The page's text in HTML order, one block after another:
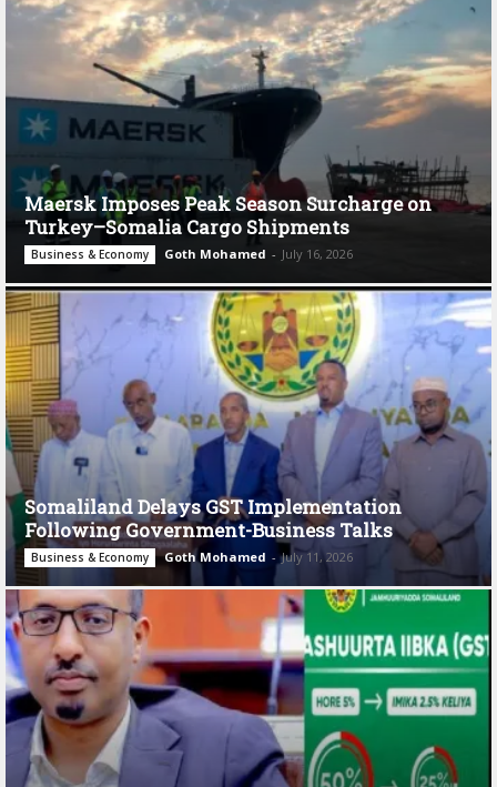
Maersk Imposes Peak Season Surcharge on
Turkey–Somalia Cargo Shipments
Business & Economy Goth Mohamed - July 16, 2026
Somaliland Delays GST Implementation
Following Government-Business Talks
Business & Economy Goth Mohamed - July 11, 2026